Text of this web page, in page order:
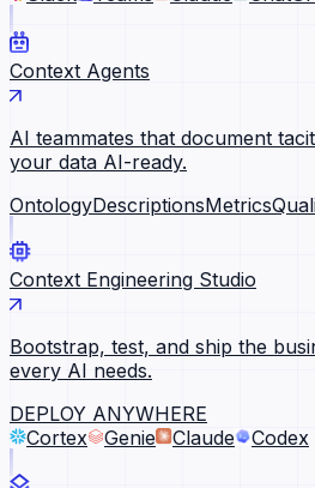
Context Agents
AI teammates that document
your data AI-ready.
OntologyDescriptionsMetrics
Context Engineering Studio
Bootstrap, test, and ship the
every AI needs.
DEPLOY ANYWHERE
Cortex
Genie Claude Codex